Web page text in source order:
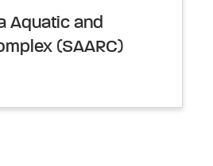
Aquatic and
(SAARC)